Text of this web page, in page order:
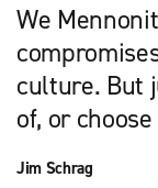
We
culture. But
of, or
Jim Schrag